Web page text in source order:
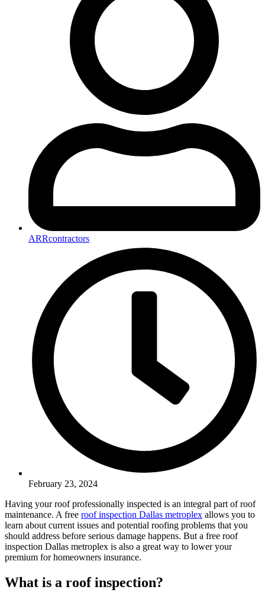
ARRcontractors
February 23, 2024
Having your roof professionally inspected is an integral part of roof
maintenance. A free roof inspection Dallas metroplex allows you to
learn about current issues and potential roofing problems that you
should address before serious damage happens. But a free roof
inspection Dallas metroplex is also a great way to lower your
premium for homeowners insurance.
What is a roof inspection?